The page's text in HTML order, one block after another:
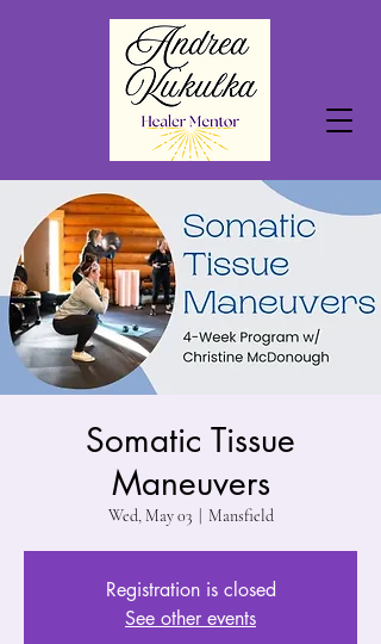
Somatic Tissue
Maneuvers
Wed, May 03
  |
Mansfield
Registration is closed
See other events